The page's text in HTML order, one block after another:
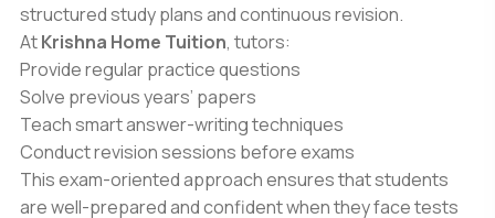
structured study plans and continuous revision.
AtKrishna Home Tuition, tutors:
Provide regular practice questions
Solve previous years’ papers
Teach smart answer-writing techniques
Conduct revision sessions before exams
This exam-oriented approach ensures that students
are well-prepared and confident when they face tests